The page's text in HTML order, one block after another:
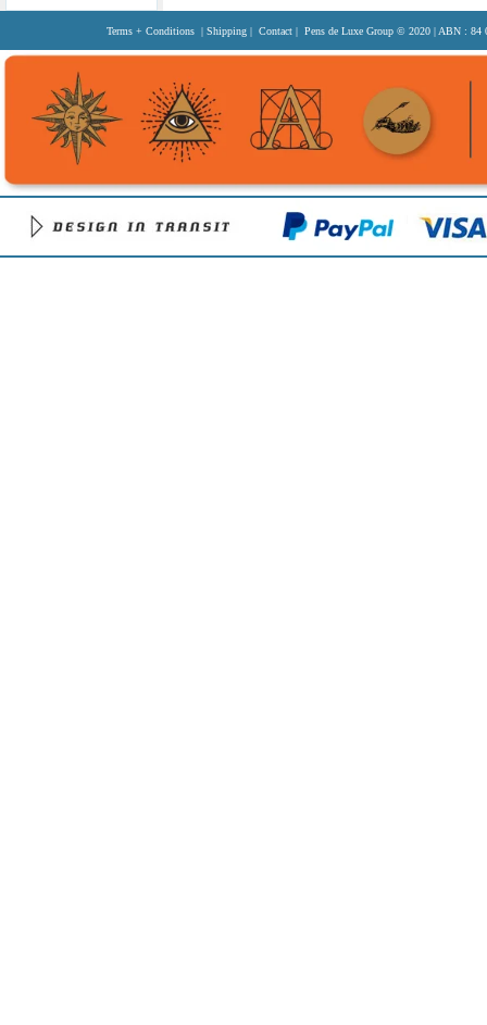
Terms + Conditions | Shipping | Contact | Pens de Luxe Group © 2020 | ABN : 84